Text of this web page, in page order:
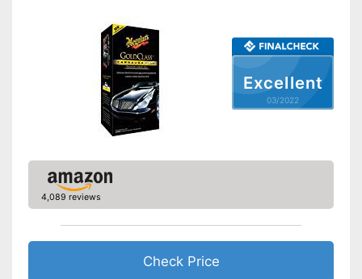
Water repellent
Shipping (Amazon)
Excellent
03/2022
4,089 reviews
Check Price